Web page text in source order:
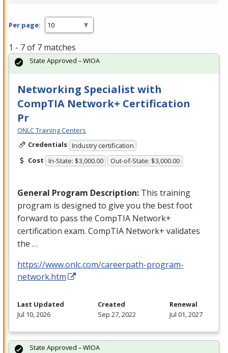
Per page:
1 - 7 of 7 matches
Networking Specialist with
CompTIA Network+ Certification
Pr
ONLC Training Centers
Credentials Industry certification
Cost In-State: $3,000.00 Out-of-State: $3,000.00
General Program Description: This training
program is designed to give you the best foot
forward to pass the CompTIA Network+
certification exam. CompTIA Network+ validates
the …
https://www.onlc.com/careerpath-program-
network.htm
State Approved – WIOA
Last Updated
Jul 10, 2026
Created
Sep 27, 2022
Renewal
Jul 01, 2027
State Approved – WIOA